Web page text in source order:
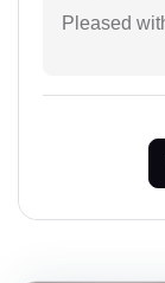
Pleased